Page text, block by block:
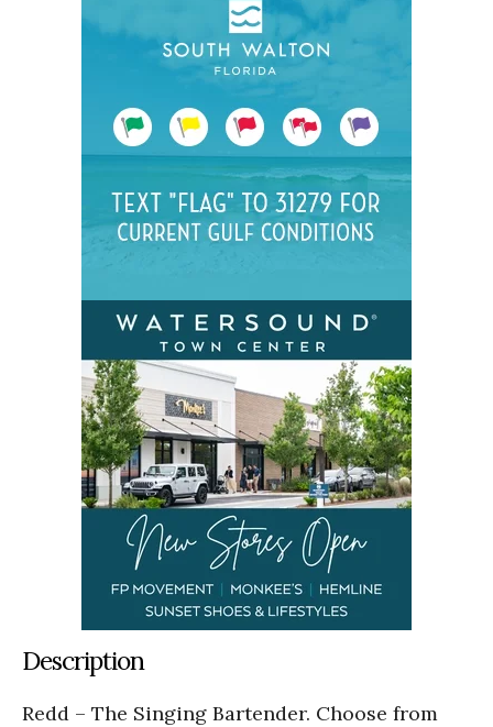
Description
Redd – The Singing Bartender. Choose from